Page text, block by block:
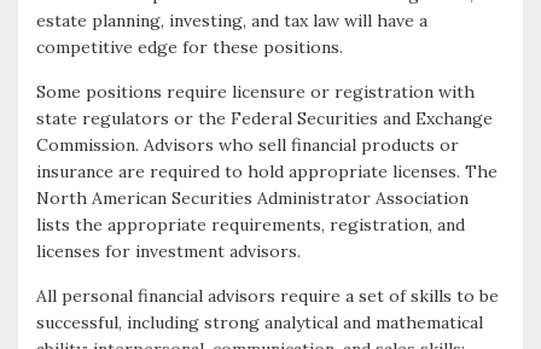
estate planning, investing, and tax law will have a
competitive edge for these positions.
Some positions require licensure or registration with
state regulators or the Federal Securities and Exchange
Commission. Advisors who sell financial products or
insurance are required to hold appropriate licenses. The
North American Securities Administrator Association
lists the appropriate requirements, registration, and
licenses for investment advisors.
All personal financial advisors require a set of skills to be
successful, including strong analytical and mathematical